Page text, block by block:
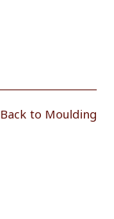
Back to Moulding